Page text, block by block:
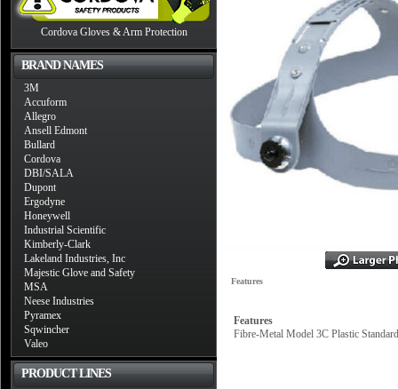
Cordova Gloves & Arm Protection
BRAND NAMES
3M
Accuform
Allegro
Ansell Edmont
Bullard
Cordova
DBI/SALA
Dupont
Ergodyne
Honeywell
Industrial Scientific
Kimberly-Clark
Lakeland Industries, Inc
Majestic Glove and Safety
MSA
Neese Industries
Pyramex
Sqwincher
Valeo
PRODUCT LINES
Features
Features
Fibre-Metal Model 3C Plastic